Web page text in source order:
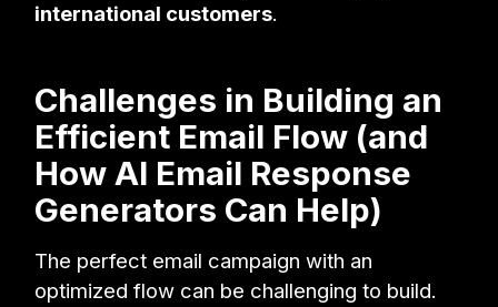
international customers.
Challenges in Building an
Efficient Email Flow (and
How AI Email Response
Generators Can Help)
The perfect email campaign with an
optimized flow can be challenging to build.